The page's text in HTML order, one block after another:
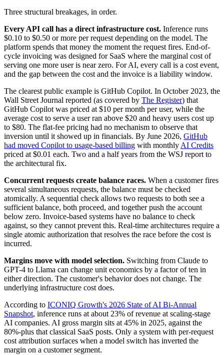
Three structural breakages, in order.
Every API call has a direct infrastructure cost. Inference runs
$0.10 to $0.50 or more per request depending on the model. The
platform spends that money the moment the request fires. End-of-
cycle invoicing was designed for SaaS where the marginal cost of
serving one more user is near zero. For AI, every call is a cost event,
and the gap between the cost and the invoice is a liability window.
The clearest public example is GitHub Copilot. In October 2023, the
Wall Street Journal reported (as covered by The Register) that
GitHub Copilot was priced at $10 per month per user, while the
average cost to serve a user ran above $20 and heavy users cost up
to $80. The flat-fee pricing had no mechanism to observe that
inversion until it showed up in financials. By June 2026, GitHub
had moved Copilot to usage-based billing with monthlyAI Credits
priced at $0.01 each. Two and a half years from the WSJ report to
the architectural fix.
Concurrent requests create balance races. When a customer fires
several simultaneous requests, the balance must be checked
atomically. A sequential check allows two requests to both see a
sufficient balance, both proceed, and together push the account
below zero. Invoice-based systems have no balance to check
against, so they cannot prevent this. Real-time architectures require a
single atomic authorization that resolves the race before the cost is
incurred.
Margins move with model selection. Switching from Claude to
GPT-4 to Llama can change unit economics by a factor of ten in
either direction. The customer's behavior does not change. The
underlying infrastructure cost does.
According to ICONIQ Growth's 2026 State of AI Bi-Annual
Snapshot, inference runs at about 23% of revenue at scaling-stage
AI companies. AI gross margin sits at 45% in 2025, against the
80%-plus that classical SaaS posts. Only a system with per-request
cost attribution surfaces when a model switch has inverted the
margin on a customer segment.